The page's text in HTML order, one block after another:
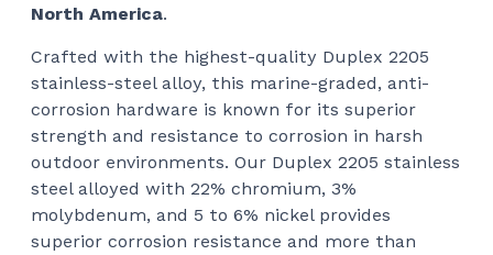
North America.
Crafted with the highest-quality Duplex 2205
stainless-steel alloy, this marine-graded, anti-
corrosion hardware is known for its superior
strength and resistance to corrosion in harsh
outdoor environments. Our Duplex 2205 stainless
steel alloyed with 22% chromium, 3%
molybdenum, and 5 to 6% nickel provides
superior corrosion resistance and more than